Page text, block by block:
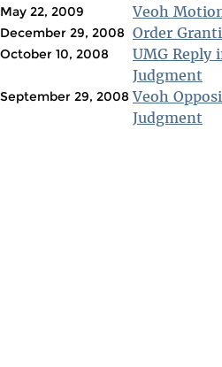
May 22, 2009 Veoh
December 29, 2008 Order
October 10, 2008
UMG Reply
Judgment
September 29, 2008 Veoh
Judgment